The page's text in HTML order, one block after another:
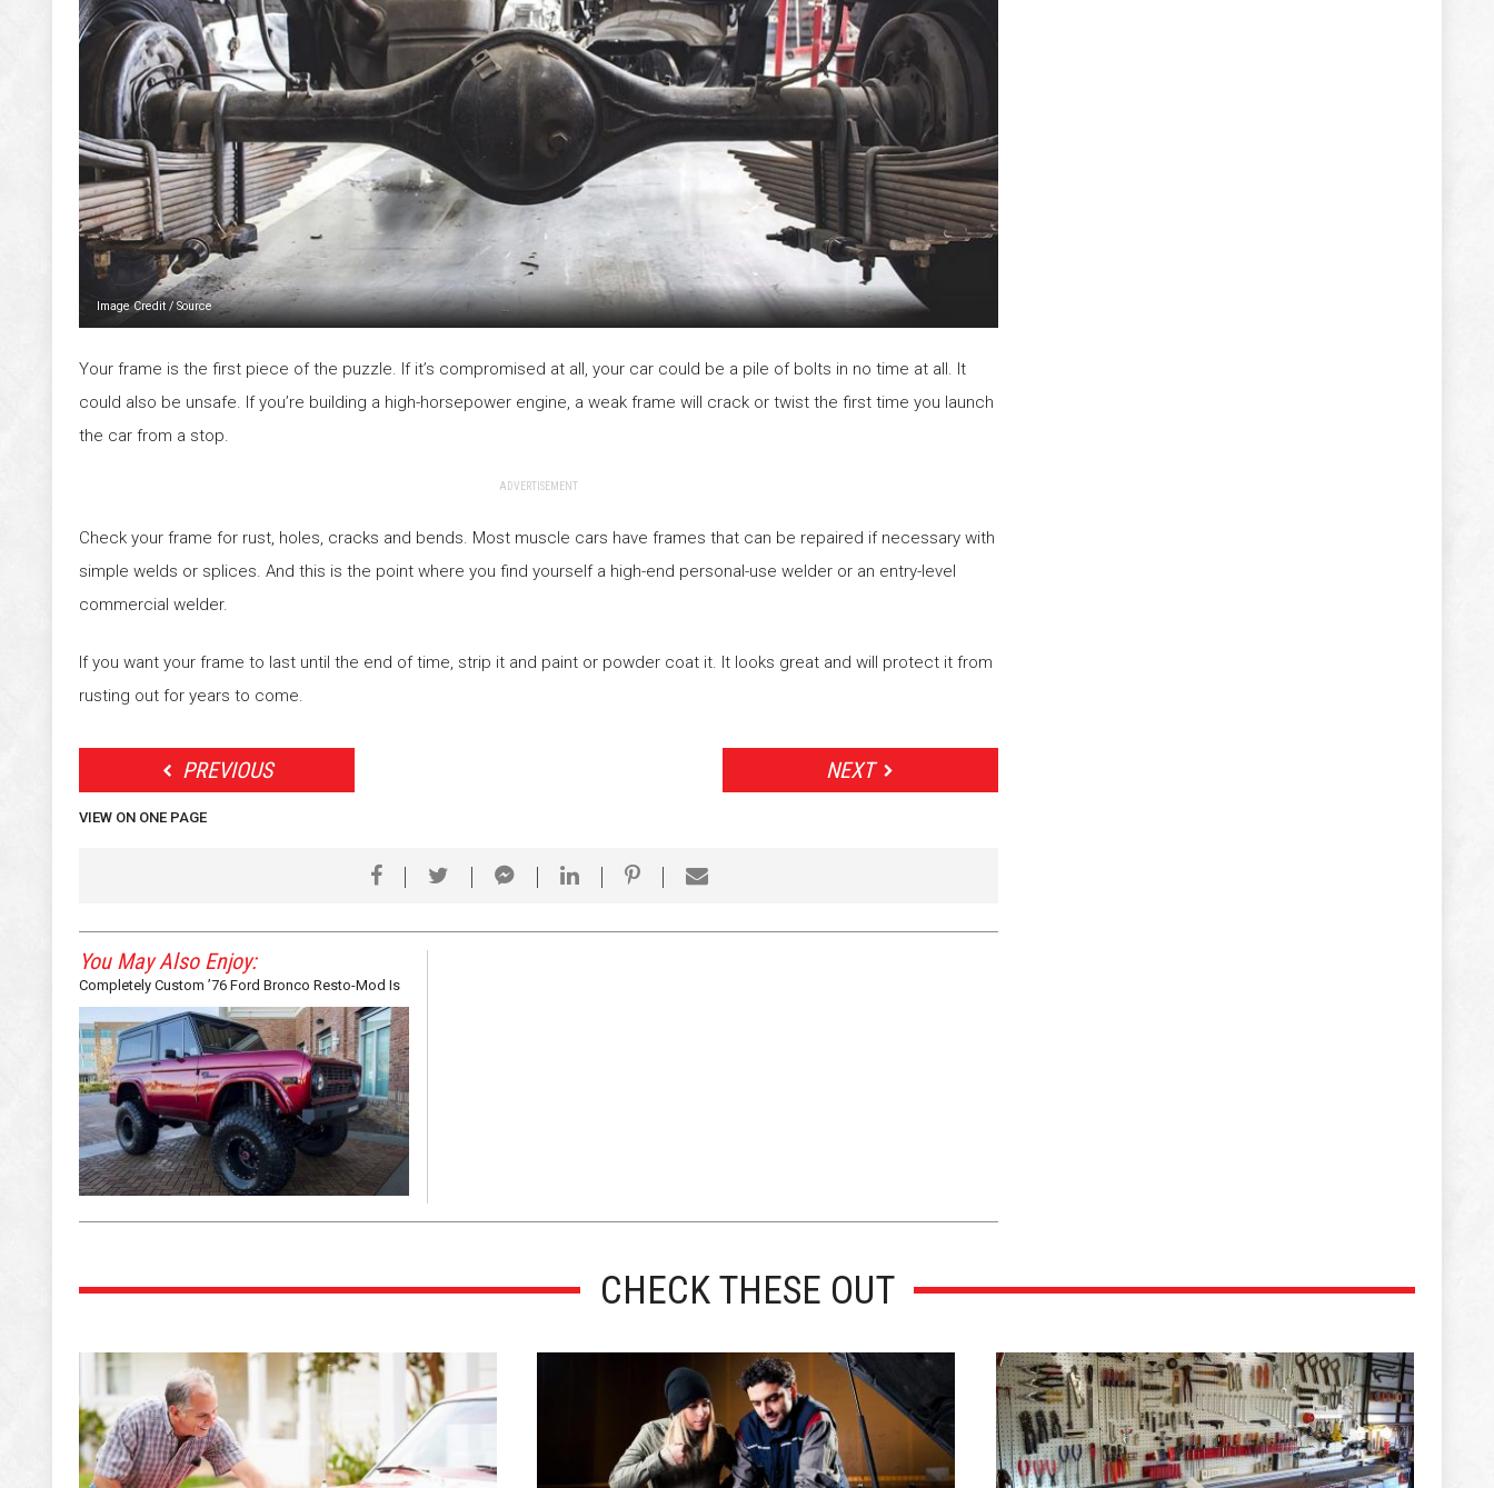
Image Credit /Source
Your frame is the first piece of the puzzle. If it’s compromised at all, your car could be a pile of bolts in no time at all. It
could also be unsafe. If you’re building a high-horsepower engine, a weak frame will crack or twist the first time you launch
the car from a stop.
ADVERTISEMENT
Check your frame for rust, holes, cracks and bends. Most muscle cars have frames that can be repaired if necessary with
simple welds or splices. And this is the point where you find yourself a high-end personal-use welder or an entry-level
commercial welder.
If you want your frame to last until the end of time, strip it and paint or powder coat it. It looks great and will protect it from
rusting out for years to come.
PREVIOUS NEXT
VIEW ON ONE PAGE
You May Also Enjoy:
Completely Custom ’76 Ford Bronco Resto-Mod Is
Eye “Kandy”
CHECK THESE OUT